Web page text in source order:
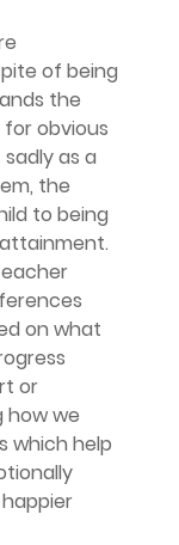
of being
the
obvious
as a
the
to being
on what
or
how we
which help